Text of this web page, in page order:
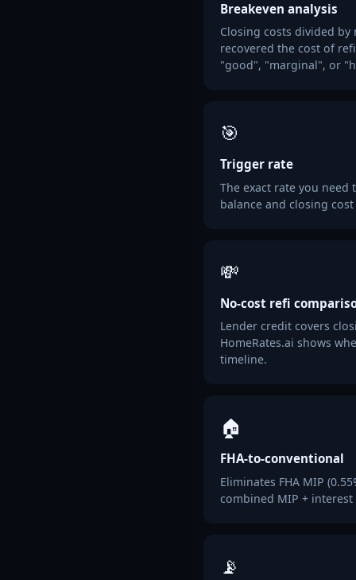
Breakeven analysis
Closing costs divided
recovered the cost of
"good", "marginal", or
🎯
Trigger rate
The exact rate you need
balance and closing
💸
No-cost refi
Lender credit covers
HomeRates.ai shows
timeline.
🏠
FHA-to-conventional
Eliminates FHA MIP
combined MIP +
📡